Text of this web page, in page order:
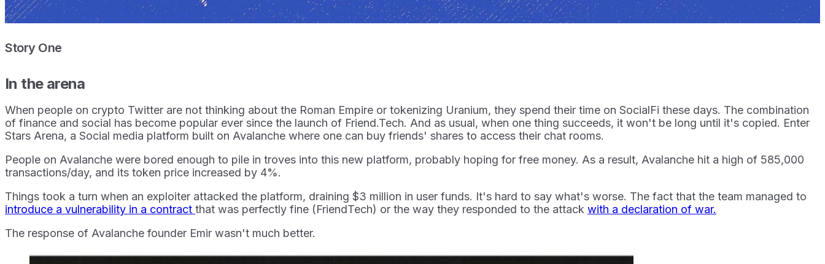
Story One
In the arena
When people on crypto Twitter are not thinking about the Roman Empire or tokenizing Uranium, they spend their time on SocialFi these days. The combination
of finance and social has become popular ever since the launch of Friend.Tech. And as usual, when one thing succeeds, it won't be long until it's copied. Enter
Stars Arena, a Social media platform built on Avalanche where one can buy friends' shares to access their chat rooms.
People on Avalanche were bored enough to pile in troves into this new platform, probably hoping for free money. As a result, Avalanche hit a high of 585,000
transactions/day, and its token price increased by 4%.
Things took a turn when an exploiter attacked the platform, draining $3 million in user funds. It's hard to say what's worse. The fact that the team managed to
introduce a vulnerability in a contract that was perfectly fine (FriendTech) or the way they responded to the attack with a declaration of war.
The response of Avalanche founder Emir wasn't much better.